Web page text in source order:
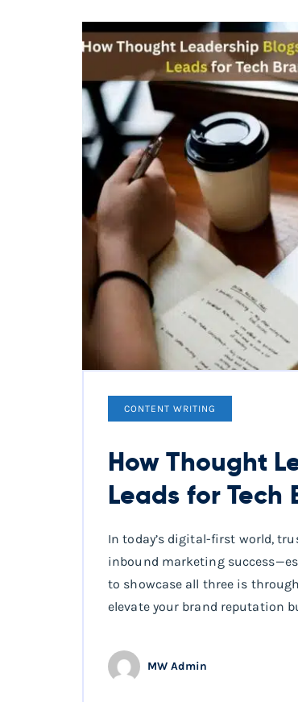
CONTENT WRITING
How Thought
Leads for Tech
In today’s digital-first world,
inbound marketing
to showcase all three is
elevate your brand reputation
MW Admin